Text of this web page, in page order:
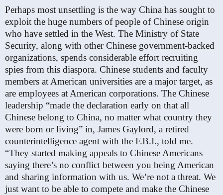
Perhaps most unsettling is the way China has sought to
exploit the huge numbers of people of Chinese origin
who have settled in the West. The Ministry of State
Security, along with other Chinese government-backed
organizations, spends considerable effort recruiting
spies from this diaspora. Chinese students and faculty
members at American universities are a major target, as
are employees at American corporations. The Chinese
leadership “made the declaration early on that all
Chinese belong to China, no matter what country they
were born or living” in, James Gaylord, a retired
counterintelligence agent with the F.B.I., told me.
“They started making appeals to Chinese Americans
saying there’s no conflict between you being American
and sharing information with us. We’re not a threat. We
just want to be able to compete and make the Chinese